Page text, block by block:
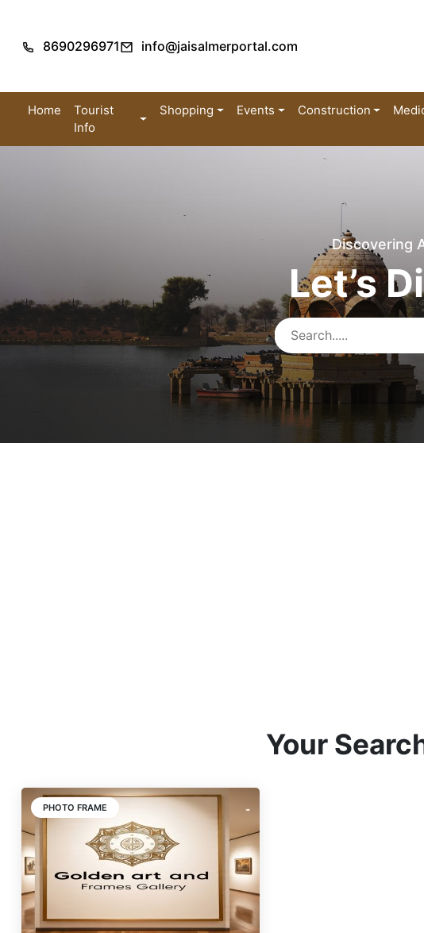
8690296971 info@jaisalmerportal.com
Home
Tourist
Info
Shopping Events Construction
Discovering
Let’s
Your
PHOTO FRAME